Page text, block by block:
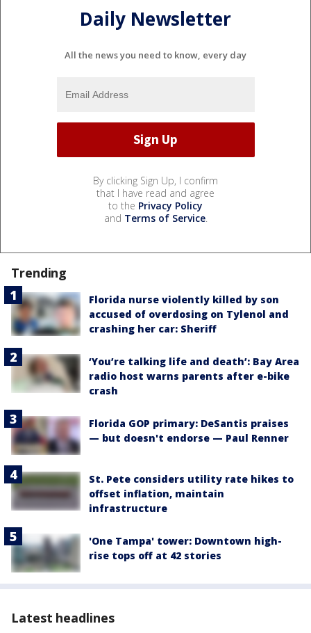
Daily Newsletter
All the news you need to know, every day
By clicking Sign Up, I confirm
that I have read and agree
to the Privacy Policy
and Terms of Service.
Trending
Florida nurse violently killed by son
accused of overdosing on Tylenol and
crashing her car: Sheriff
‘You’re talking life and death’: Bay Area
radio host warns parents after e-bike
crash
Florida GOP primary: DeSantis praises
— but doesn't endorse — Paul Renner
St. Pete considers utility rate hikes to
offset inflation, maintain
infrastructure
'One Tampa' tower: Downtown high-
rise tops off at 42 stories
Latest headlines